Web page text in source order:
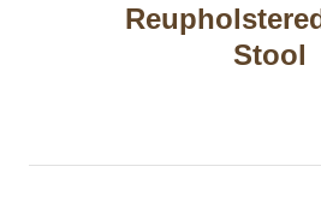
Stool